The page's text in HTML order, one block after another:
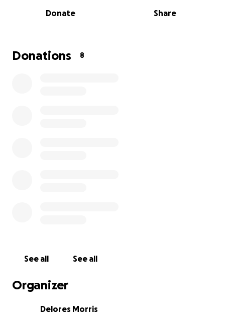
Donate Share
Donations 8
See all See all
Organizer
Delores Morris